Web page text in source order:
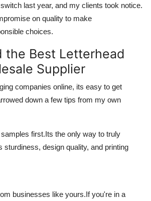
last year, and my clients took notice.
on quality to make
choices.
the Best Letterhead
Supplier
companies online, its easy to get
down a few tips from my own
first.Its the only way to truly
sturdiness, design quality, and printing
businesses like yours.If you're in a